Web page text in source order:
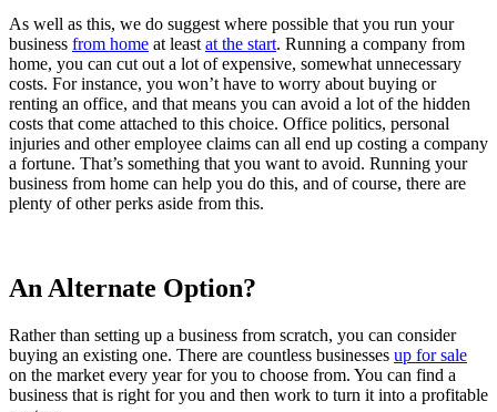
As well as this, we do suggest where possible that you run your
business from home at least at the start. Running a company from
home, you can cut out a lot of expensive, somewhat unnecessary
costs. For instance, you won’t have to worry about buying or
renting an office, and that means you can avoid a lot of the hidden
costs that come attached to this choice. Office politics, personal
injuries and other employee claims can all end up costing a company
a fortune. That’s something that you want to avoid. Running your
business from home can help you do this, and of course, there are
plenty of other perks aside from this.
An Alternate Option?
Rather than setting up a business from scratch, you can consider
buying an existing one. There are countless businesses up for sale
on the market every year for you to choose from. You can find a
business that is right for you and then work to turn it into a profitable